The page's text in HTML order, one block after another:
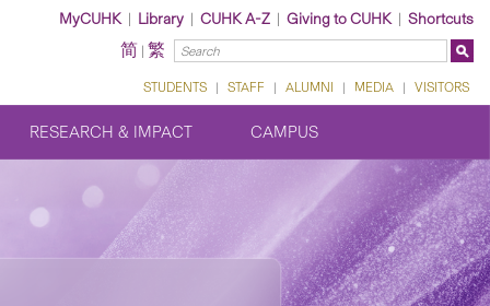
MyCUHK| Library | CUHK A-Z | Giving to CUHK| Shortcuts
简 | 繁
STUDENTS | STAFF | ALUMNI | MEDIA | VISITORS
RESEARCH & IMPACT CAMPUS